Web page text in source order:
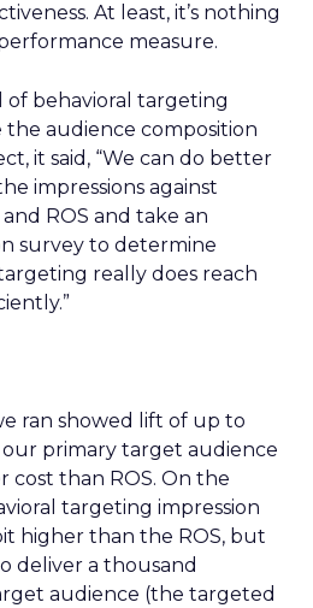
At least, it’s nothing
measure.
of behavioral targeting
the audience composition
it said, “We can do better
impressions against
ROS and take an
survey to determine
really does reach
ran showed lift of up to
primary target audience
cost than ROS. On the
targeting impression
higher than the ROS, but
deliver a thousand
audience (the targeted